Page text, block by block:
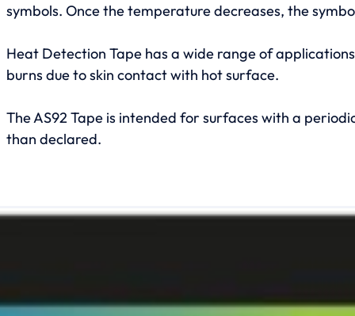
symbols. Once the temperature decreases, the
Heat Detection Tape has a wide range of
burns due to skin contact with hot surface.
The AS92 Tape is intended for surfaces with a
than declared.